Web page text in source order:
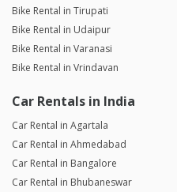
Bike Rental in Tirupati
Bike Rental in Udaipur
Bike Rental in Varanasi
Bike Rental in Vrindavan
Car Rentals in India
Car Rental in Agartala
Car Rental in Ahmedabad
Car Rental in Bangalore
Car Rental in Bhubaneswar